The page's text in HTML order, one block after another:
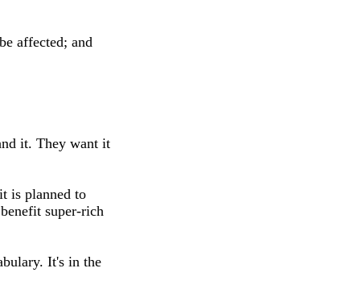
affected; and
it. They want it
is planned to
super-rich
It's in the